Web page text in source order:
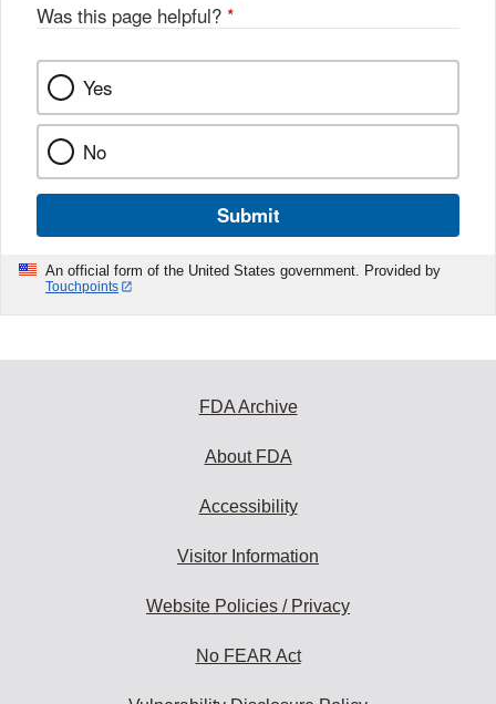
k
Was this page helpful? *
Yes
No
Submit
An official form of the United States government. Provided by
Touchpoints
FDA Archive
About FDA
Accessibility
Visitor Information
Website Policies / Privacy
No FEAR Act